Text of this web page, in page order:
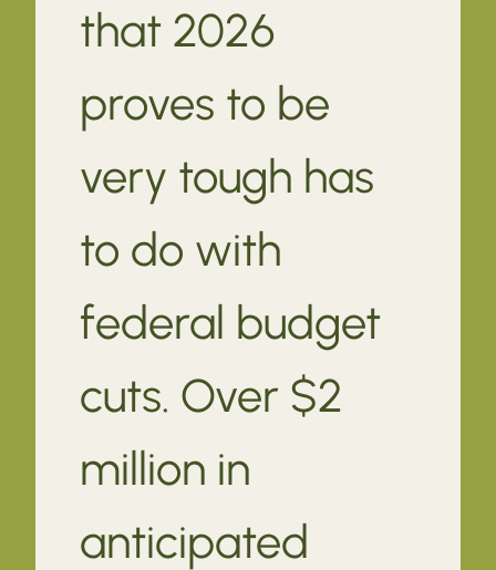
that 2026
proves to be
very tough has
to do with
federal budget
cuts. Over $2
million in
anticipated